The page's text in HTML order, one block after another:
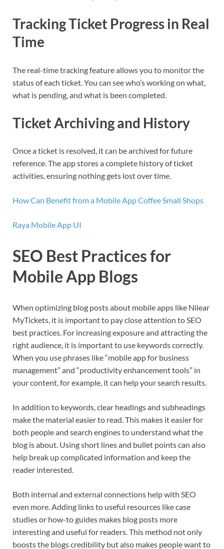
Tracking Ticket Progress in Real
Time
The real-time tracking feature allows you to monitor the
status of each ticket. You can see who’s working on what,
what is pending, and what is been completed.
Ticket Archiving and History
Once a ticket is resolved, it can be archived for future
reference. The app stores a complete history of ticket
activities, ensuring nothing gets lost over time.
How Can Benefit from a Mobile App Coffee Small Shops
Raya Mobile App UI
SEO Best Practices for
Mobile App Blogs
When optimizing blog posts about mobile apps like Nilear
MyTickets, it is important to pay close attention to SEO
best practices. For increasing exposure and attracting the
right audience, it is important to use keywords correctly.
When you use phrases like “mobile app for business
management” and “productivity enhancement tools” in
your content, for example, it can help your search results.
In addition to keywords, clear headings and subheadings
make the material easier to read. This makes it easier for
both people and search engines to understand what the
blog is about. Using short lines and bullet points can also
help break up complicated information and keep the
reader interested.
Both internal and external connections help with SEO
even more. Adding links to useful resources like case
studies or how-to guides makes blog posts more
interesting and useful for readers. This method not only
boosts the blogs credibility but also makes people want to